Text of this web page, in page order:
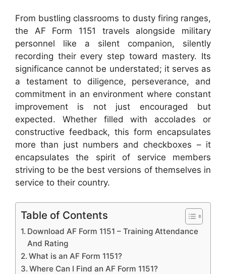
From bustling classrooms to dusty firing ranges,
the AF Form 1151 travels alongside military
personnel like a silent companion, silently
recording their every step toward mastery. Its
significance cannot be understated; it serves as
a testament to diligence, perseverance, and
commitment in an environment where constant
improvement is not just encouraged but
expected. Whether filled with accolades or
constructive feedback, this form encapsulates
more than just numbers and checkboxes – it
encapsulates the spirit of service members
striving to be the best versions of themselves in
service to their country.
Table of Contents
Download AF Form 1151 – Training Attendance
And Rating
What is an AF Form 1151?
Where Can I Find an AF Form 1151?